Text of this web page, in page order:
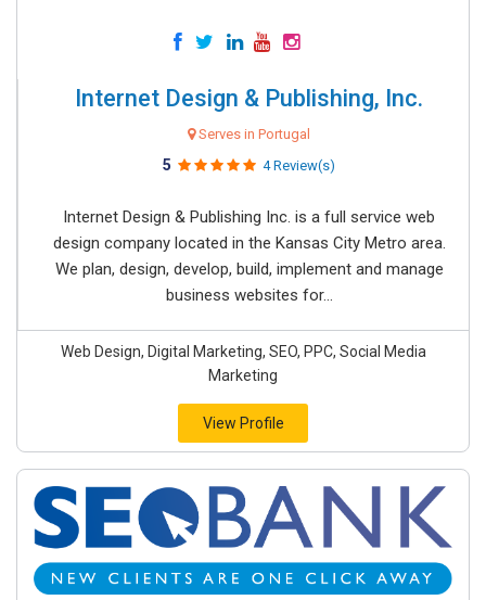
Internet Design & Publishing, Inc.
Serves in Portugal
5 4 Review(s)
Internet Design & Publishing Inc. is a full service web
design company located in the Kansas City Metro area.
We plan, design, develop, build, implement and manage
business websites for...
Web Design, Digital Marketing, SEO, PPC, Social Media
Marketing
View Profile